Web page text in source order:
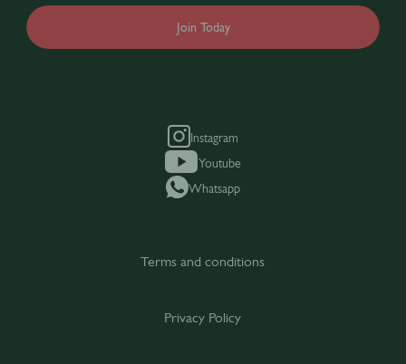
Join Today
Instagram
Youtube
Whatsapp
Terms and conditions
Privacy Policy